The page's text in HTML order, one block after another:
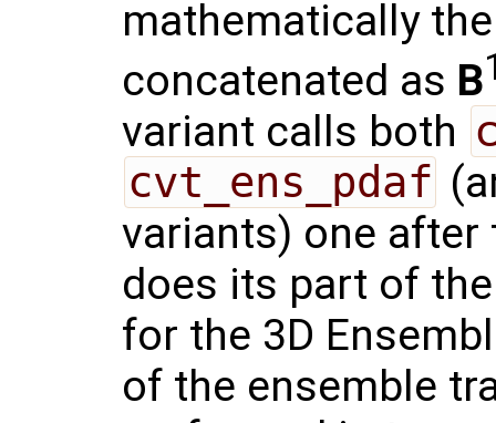
mathematically
concatenated as B
variant calls both
cvt_ens_pdaf
variants) one after
does its part of
for the 3D
of the ensemble